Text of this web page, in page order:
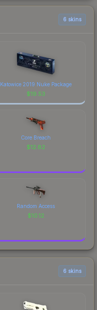
6 skins
Katowice 2019 Nuke Package
$19.53
Core Breach
$12.82
Random Access
$10.12
6 skins